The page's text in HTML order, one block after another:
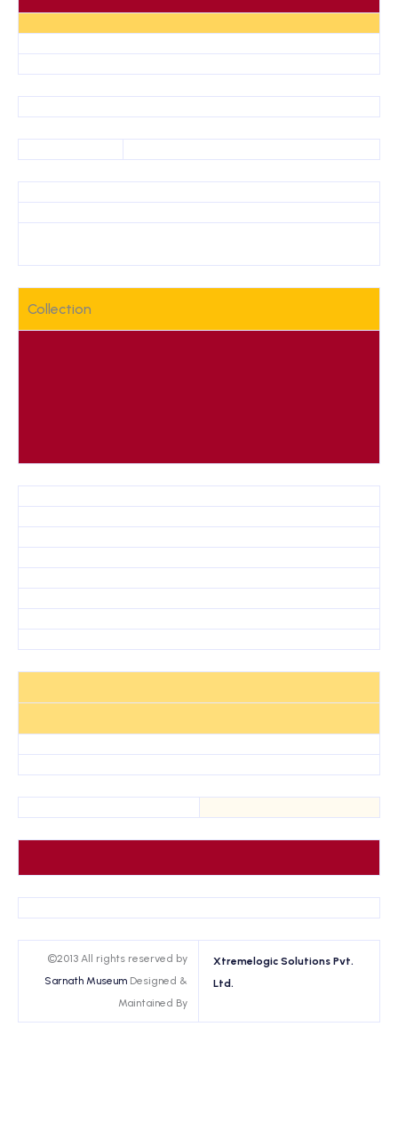
Collection
©2013 All rights reserved by
Sarnath Museum Designed &
Maintained By
Xtremelogic Solutions Pvt.
Ltd.